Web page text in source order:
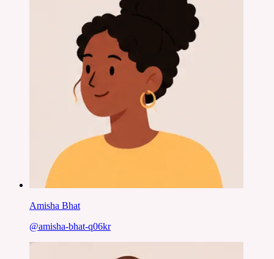
Amisha Bhat
@amisha-bhat-q06kr